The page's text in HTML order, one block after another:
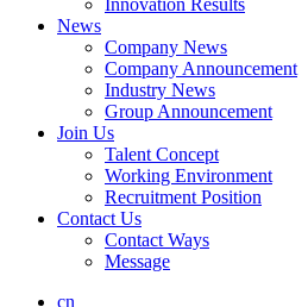
Innovation Results
News
Company News
Company Announcement
Industry News
Group Announcement
Join Us
Talent Concept
Working Environment
Recruitment Position
Contact Us
Contact Ways
Message
cn